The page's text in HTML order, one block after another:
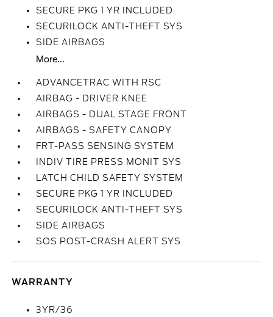
SECURE PKG 1 YR INCLUDED
SECURILOCK ANTI-THEFT SYS
SIDE AIRBAGS
More...
ADVANCETRAC WITH RSC
AIRBAG - DRIVER KNEE
AIRBAGS - DUAL STAGE FRONT
AIRBAGS - SAFETY CANOPY
FRT-PASS SENSING SYSTEM
INDIV TIRE PRESS MONIT SYS
LATCH CHILD SAFETY SYSTEM
SECURE PKG 1 YR INCLUDED
SECURILOCK ANTI-THEFT SYS
SIDE AIRBAGS
SOS POST-CRASH ALERT SYS
WARRANTY
3YR/36